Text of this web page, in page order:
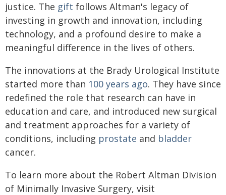
justice. The gift follows Altman's legacy of
investing in growth and innovation, including
technology, and a profound desire to make a
meaningful difference in the lives of others.
The innovations at the Brady Urological Institute
started more than 100 years ago. They have since
redefined the role that research can have in
education and care, and introduced new surgical
and treatment approaches for a variety of
conditions, including prostate and bladder
cancer.
To learn more about the Robert Altman Division
of Minimally Invasive Surgery, visit